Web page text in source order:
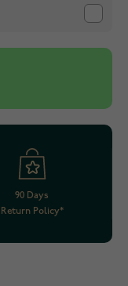
90 Days
Return Policy*